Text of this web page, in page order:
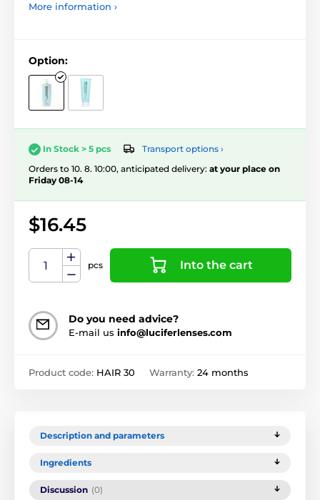
More information ›
Option:
In Stock > 5 pcs
Transport options ›
Orders to 10. 8. 10:00, anticipated delivery: at your place on
Friday 08-14
$16.45
pcs Into the cart
Do you need advice?
E-mail us info@luciferlenses.com
Product code: HAIR 30 Warranty: 24 months
Description and parameters
Ingredients
Discussion (0)